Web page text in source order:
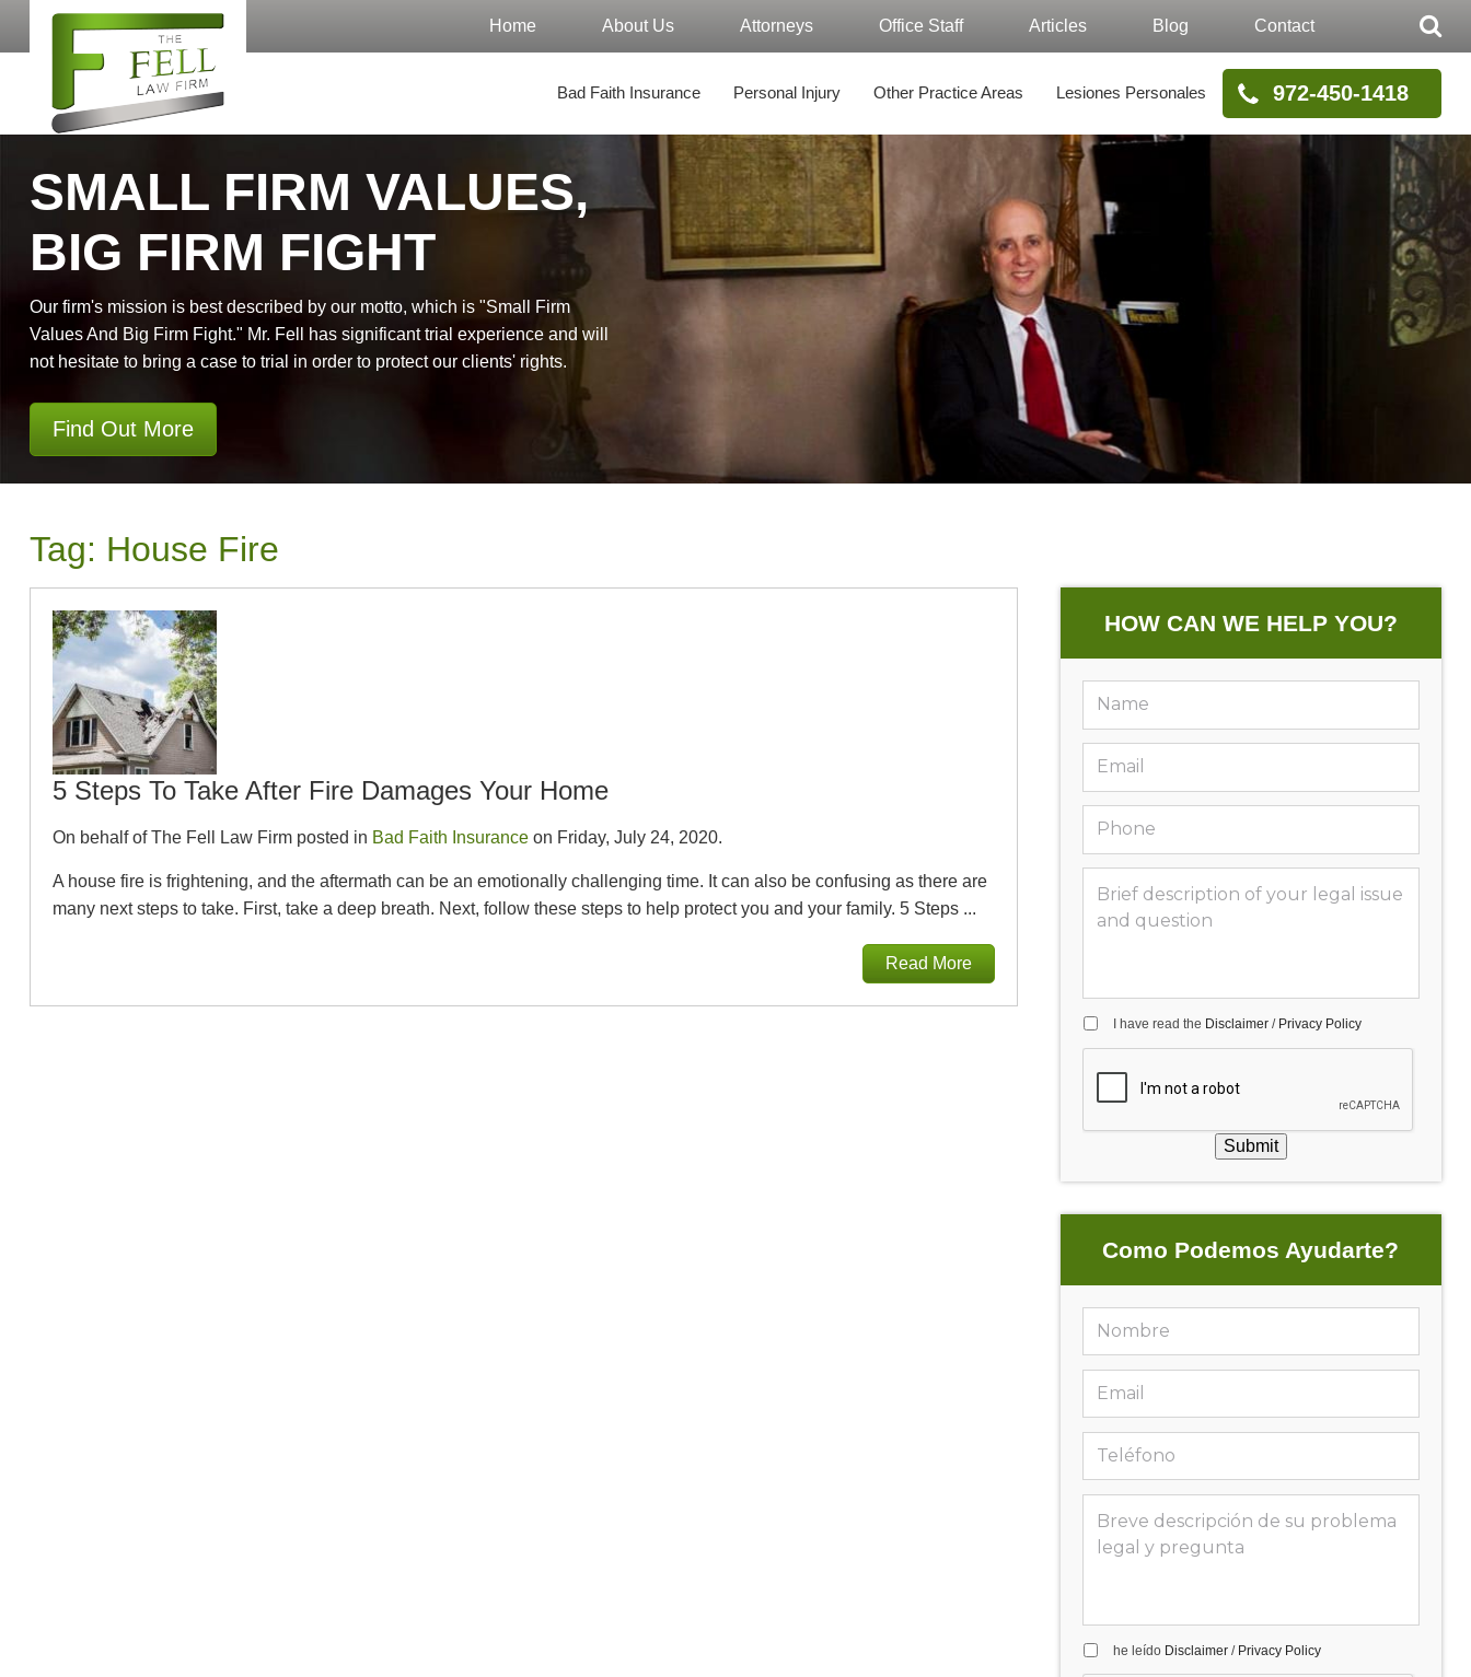
Home About Us Attorneys Office Staff Articles Blog Contact
972-450-1418
Bad Faith Insurance Personal Injury Other Practice Areas Lesiones Personales
SMALL FIRM VALUES,
BIG FIRM FIGHT
Our firm's mission is best described by our motto, which is "Small Firm
Values And Big Firm Fight." Mr. Fell has significant trial experience and will
not hesitate to bring a case to trial in order to protect our clients' rights.
Find Out More
Tag: House Fire
5 Steps To Take After Fire Damages Your Home
On behalf of The Fell Law Firm posted in Bad Faith Insurance on Friday, July 24, 2020.
A house fire is frightening, and the aftermath can be an emotionally challenging time. It can also be confusing as there are
many next steps to take. First, take a deep breath. Next, follow these steps to help protect you and your family. 5 Steps ...
Read More
HOW CAN WE HELP YOU?
I have read the Disclaimer/ Privacy Policy
Submit
Como Podemos Ayudarte?
he leído Disclaimer/ Privacy Policy